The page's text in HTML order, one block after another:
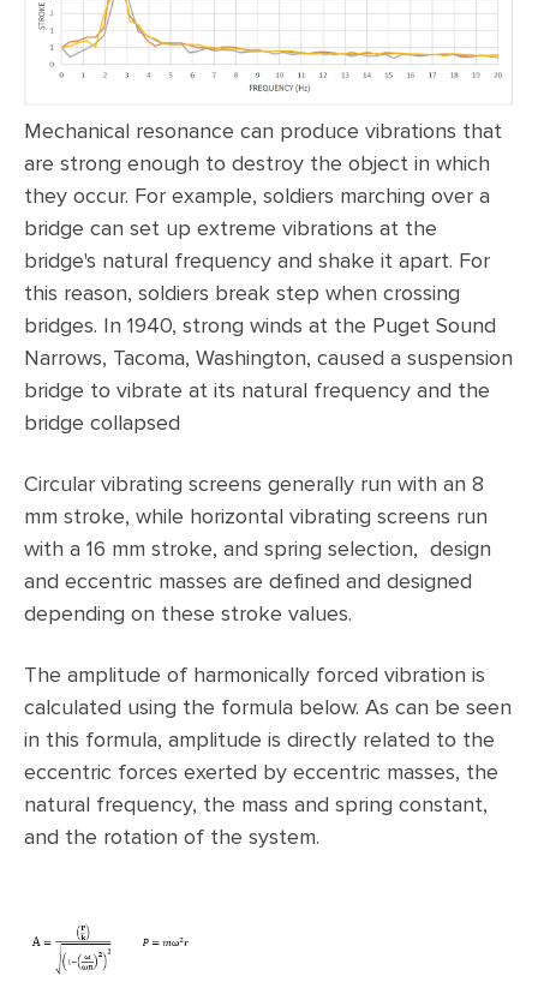
Mechanical resonance can produce vibrations that
are strong enough to destroy the object in which
they occur. For example, soldiers marching over a
bridge can set up extreme vibrations at the
bridge's natural frequency and shake it apart. For
this reason, soldiers break step when crossing
bridges. In 1940, strong winds at the Puget Sound
Narrows, Tacoma, Washington, caused a suspension
bridge to vibrate at its natural frequency and the
bridge collapsed
Circular vibrating screens generally run with an 8
mm stroke, while horizontal vibrating screens run
with a 16 mm stroke, and spring selection, design
and eccentric masses are defined and designed
depending on these stroke values.
The amplitude of harmonically forced vibration is
calculated using the formula below. As can be seen
in this formula, amplitude is directly related to the
eccentric forces exerted by eccentric masses, the
natural frequency, the mass and spring constant,
and the rotation of the system.